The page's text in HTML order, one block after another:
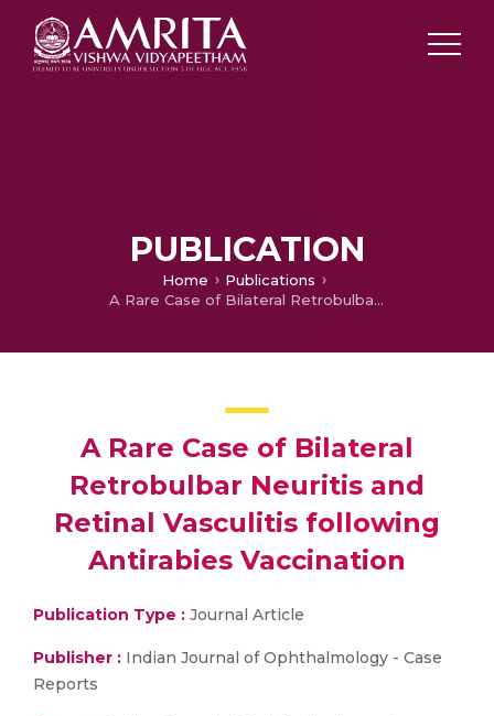
PUBLICATION
Home
Publications
A Rare Case of Bilateral Retrobulbar Neuritis and Retinal Vasculitis following Antirabies Vaccination
A Rare Case of Bilateral
Retrobulbar Neuritis and
Retinal Vasculitis following
Antirabies Vaccination
Publication Type : Journal Article
Publisher : Indian Journal of Ophthalmology - Case
Reports